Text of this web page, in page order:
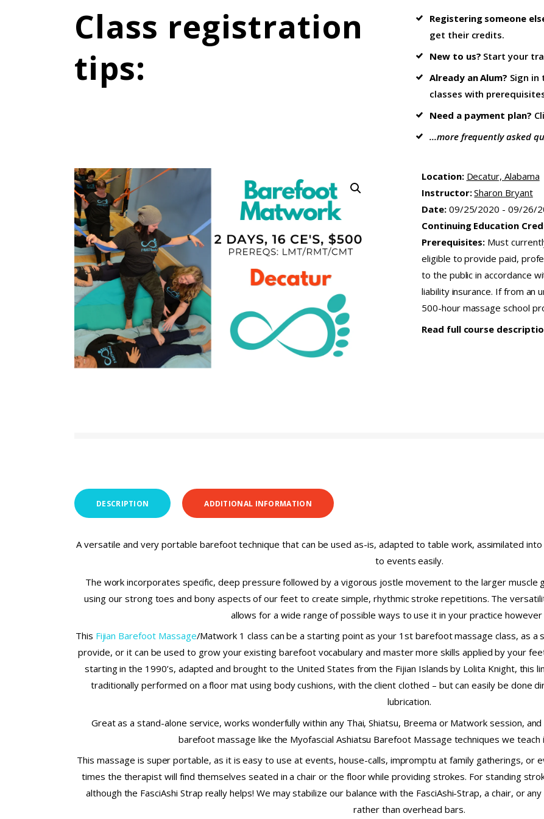
Class registration
tips:
Registering someone
get their credits.
New to us? Start your
Already an Alum? Sign
classes with
Need a payment plan?
...more frequently asked
Location: Decatur, Alabama
Instructor:Sharon Bryant
Date:09/25/2020 - 09/26/
Continuing Education
Prerequisites: Must
eligible to provide paid,
to the public in accordance
liability insurance. If from an
500-hour massage school
Read full course
DESCRIPTION ADDITIONAL INFORMATION
A versatile and very portable barefoot technique that can be used as-is, adapted to table work, assimilated
to events easily.
The work incorporates specific, deep pressure followed by a vigorous jostle movement to the larger muscle
using our strong toes and bony aspects of our feet to create simple, rhythmic stroke repetitions. The
allows for a wide range of possible ways to use it in your practice however
This Fijian Barefoot Massage/Matwork 1 class can be a starting point as your 1st barefoot massage class, as
provide, or it can be used to grow your existing barefoot vocabulary and master more skills applied by your
starting in the 1990’s, adapted and brought to the United States from the Fijian Islands by Lolita Knight, this
traditionally performed on a floor mat using body cushions, with the client clothed – but can easily be done
lubrication.
Great as a stand-alone service, works wonderfully within any Thai, Shiatsu, Breema or Matwork session,
barefoot massage like the Myofascial Ashiatsu Barefoot Massage techniques we teach
This massage is super portable, as it is easy to use at events, house-calls, impromptu at family gatherings, or
times the therapist will find themselves seated in a chair or the floor while providing strokes. For standing
although the FasciAshi Strap really helps! We may stabilize our balance with the FasciAshi-Strap, a chair, or
rather than overhead bars.